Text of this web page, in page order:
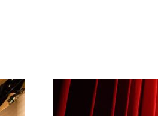
Rentals – Plaza del Sol